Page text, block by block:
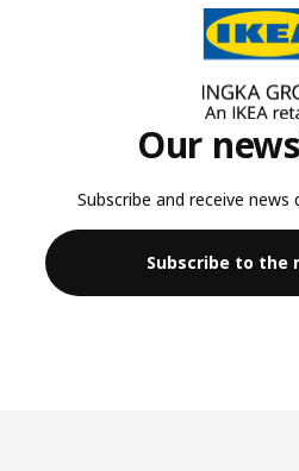
Our
Subscribe and receive news
Subscribe to the